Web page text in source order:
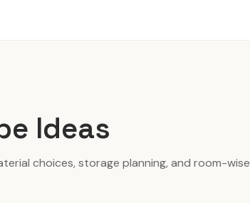
Ideas
choices, storage planning, and room-wise